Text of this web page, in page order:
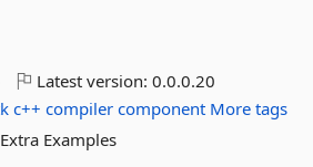
Latest version:0.0.0.20
c++ compiler component More tags
Examples